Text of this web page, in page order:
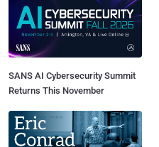
SANS AI Cybersecurity Summit
Returns This November